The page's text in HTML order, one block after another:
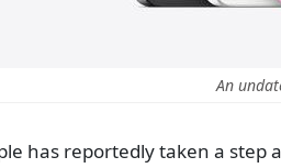
An
has reportedly taken a step